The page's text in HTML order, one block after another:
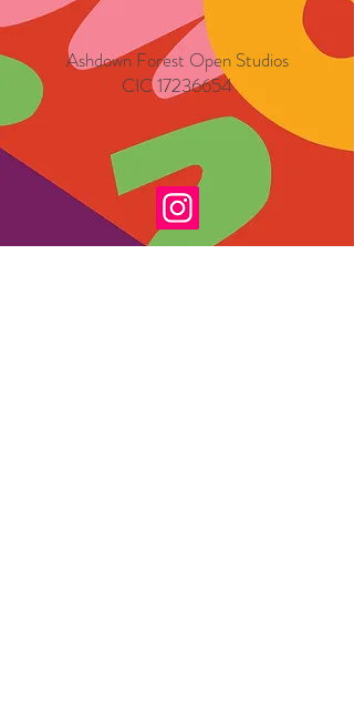
Ashdown Forest Open Studios
CIC17236654